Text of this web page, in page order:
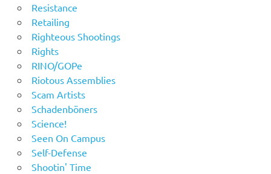
Resistance
Retailing
Righteous Shootings
Rights
RINO/GOPe
Riotous Assemblies
Scam Artists
Schadenböners
Science!
Seen On Campus
Self-Defense
Shootin' Time